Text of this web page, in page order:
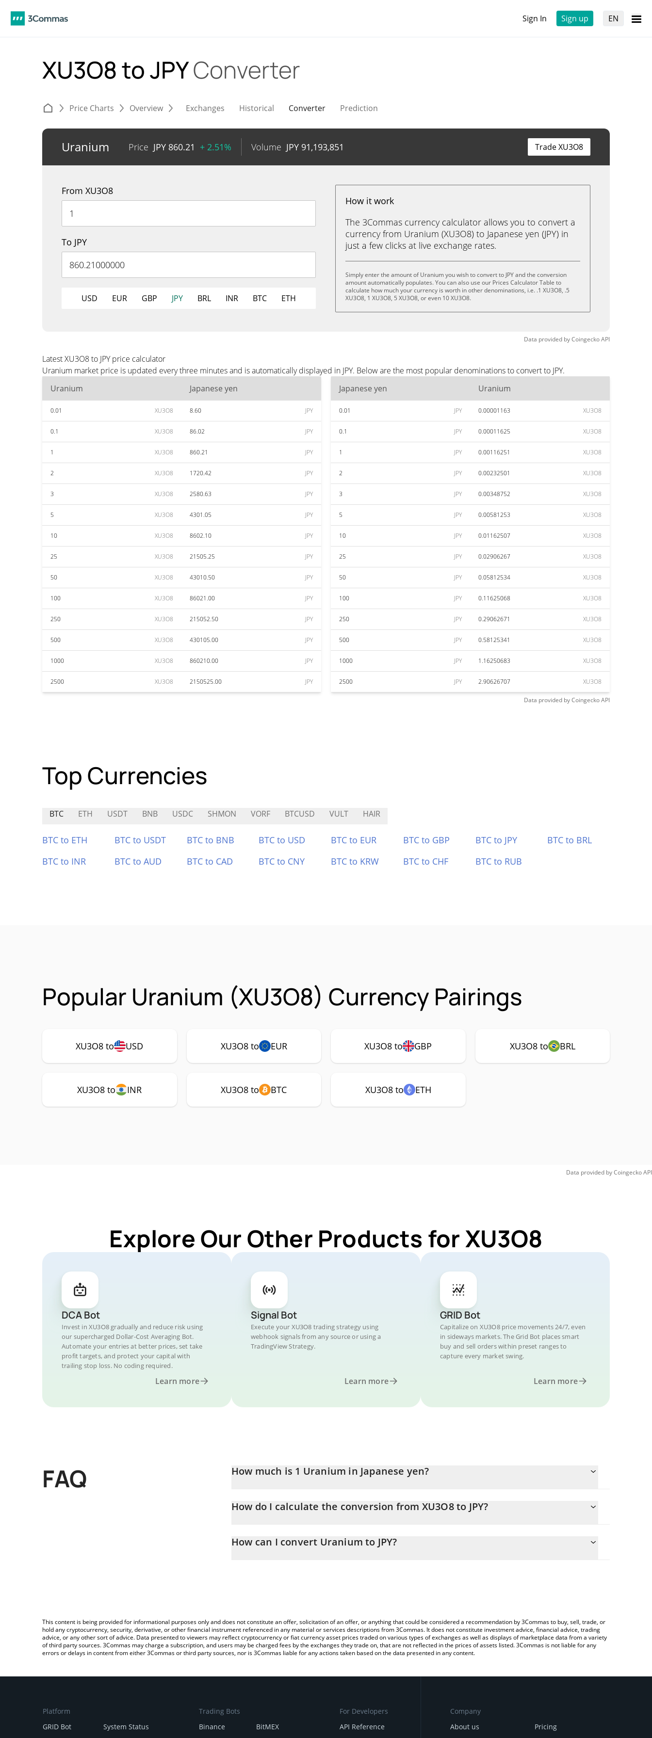
Sign In Sign up EN
XU3O8 to JPYConverter
Price Charts Overview Exchanges Historical Converter Prediction
Uranium Price JPY 860.21 + 2.51% Volume JPY 91,193,851 Trade XU3O8
From XU3O8
To JPY
USD EUR GBP JPY BRL INR BTC ETH
How it work
The 3Commas currency calculator allows you to convert a
currency from Uranium (XU3O8) to Japanese yen (JPY) in
just a few clicks at live exchange rates.
Simply enter the amount of Uranium you wish to convert to JPY and the conversion
amount automatically populates. You can also use our Prices Calculator Table to
calculate how much your currency is worth in other denominations, i.e. .1 XU3O8, .5
XU3O8, 1 XU3O8, 5 XU3O8, or even 10 XU3O8.
Data provided byCoingeckoAPI
Latest XU3O8 to JPY price calculator
Uranium market price is updated every three minutes and is automatically displayed in JPY. Below are the most popular denominations to convert to JPY.
Uranium
Japanese yen
0.01 XU3O8 8.60 JPY
0.1 XU3O8 86.02 JPY
1 XU3O8 860.21 JPY
2 XU3O8 1720.42 JPY
3 XU3O8 2580.63 JPY
5 XU3O8 4301.05 JPY
10 XU3O8 8602.10 JPY
25 XU3O8 21505.25 JPY
50 XU3O8 43010.50 JPY
100 XU3O8 86021.00 JPY
250 XU3O8 215052.50 JPY
500 XU3O8 430105.00 JPY
1000 XU3O8 860210.00 JPY
2500 XU3O8 2150525.00 JPY
Japanese yen Uranium
0.01 JPY 0.00001163 XU3O8
0.1 JPY 0.00011625 XU3O8
1 JPY 0.00116251 XU3O8
2 JPY 0.00232501 XU3O8
3 JPY 0.00348752 XU3O8
5 JPY 0.00581253 XU3O8
10 JPY 0.01162507 XU3O8
25 JPY 0.02906267 XU3O8
50 JPY 0.05812534 XU3O8
100 JPY 0.11625068 XU3O8
250 JPY 0.29062671 XU3O8
500 JPY 0.58125341 XU3O8
1000 JPY 1.16250683 XU3O8
2500 JPY 2.90626707 XU3O8
Data provided byCoingeckoAPI
Top Currencies
BTC ETH USDT BNB USDC SHMON VORF BTCUSD VULT HAIR
BTC to ETH BTC to USDT BTC to BNB BTC to USD BTC to EUR BTC to GBP BTC to JPY
BTC to BRL
BTC to INR
BTC to AUD BTC to CAD BTC to CNY BTC to KRW BTC to CHF BTC to RUB
Popular Uranium (XU3O8) Currency Pairings
XU3O8 to USD XU3O8 to EUR XU3O8 to GBP XU3O8 to BRL
XU3O8 to INR XU3O8 to BTC XU3O8 to ETH
Data provided byCoingeckoAPI
Explore Our Other Products for XU3O8
DCA Bot
Invest in XU3O8 gradually and reduce risk using
our supercharged Dollar-Cost Averaging Bot.
Automate your entries at better prices, set take
profit targets, and protect your capital with
trailing stop loss. No coding required.
Learn more
Signal Bot
Execute your XU3O8 trading strategy using
webhook signals from any source or using a
TradingView Strategy.
Learn more
GRID Bot
Capitalize on XU3O8 price movements 24/7, even
in sideways markets. The Grid Bot places smart
buy and sell orders within preset ranges to
capture every market swing.
Learn more
FAQ How much is 1 Uranium in Japanese yen?
How do I calculate the conversion from XU3O8 to JPY?
entering the amount of Uranium in the corresponding field and will automatically convert the value in Japanese yen
How can I convert Uranium to JPY?
This content is being provided for informational purposes only and does not constitute an offer, solicitation of an offer, or anything that could be considered a recommendation by 3Commas to buy, sell, trade, or
hold any cryptocurrency, security, derivative, or other financial instrument referenced in any material or services descriptions from 3Commas. It does not constitute investment advice, financial advice, trading
advice, or any other sort of advice. Data presented to viewers may reflect cryptocurrency or fiat currency asset prices traded on various types of exchanges as well as displays of marketplace data from a variety
of third party sources. 3Commas may charge a subscription, and users may be charged fees by the exchanges they trade on, that are not reflected in the prices of assets listed. 3Commas is not liable for any
errors or delays in content from either 3Commas or third party sources, nor is 3Commas liable for any actions taken based on the data presented in any content.
Platform
GRID Bot
System Status
Trading Bots
Binance
BitMEX
For Developers
API Reference
Company
About us
Pricing